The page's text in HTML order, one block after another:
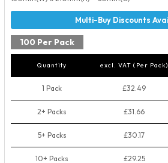
100 Per Pack
Quantity excl. VAT (Per Pack)
1 Pack £32.49
2+ Packs £31.66
5+ Packs £30.17
10+ Packs £29.25